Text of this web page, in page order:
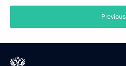
Previous